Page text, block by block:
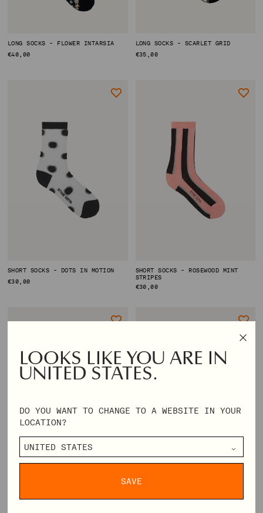
LOOKS LIKE YOU ARE IN
UNITED STATES.
DO YOU WANT TO CHANGE TO A WEBSITE IN YOUR
LOCATION?
SAVE
LONG SOCKS - FLOWER INTARSIA
REGULAR
€40,00
LONG SOCKS - SCARLET GRID
REGULAR
€35,00
SHORT SOCKS - DOTS IN MOTION
REGULAR
€30,00
SHORT SOCKS - ROSEWOOD MINT
STRIPES
REGULAR
€30,00